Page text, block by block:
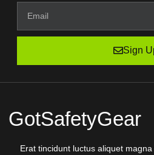
Sign
GotSafetyGear
Erat tincidunt luctus aliquet